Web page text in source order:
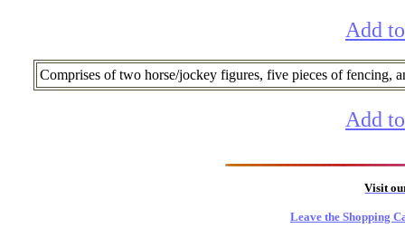
Add
Comprises of two horse/jockey figures, five pieces of fencing,
Add
Visit
Leave the Shopping